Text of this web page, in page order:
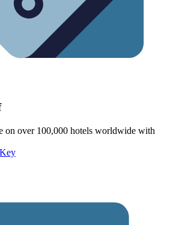
on over 100,000 hotels worldwide with